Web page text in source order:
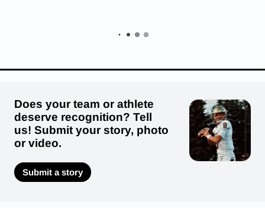
Does your team or athlete
deserve recognition? Tell
us! Submit your story, photo
or video.
Submit a story